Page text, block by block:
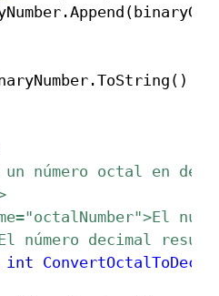
.Append (
.ToString ().
número octal en
número decimal
int